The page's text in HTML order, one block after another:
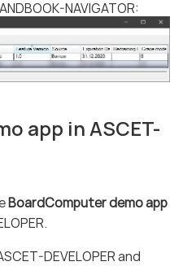
NAVIGATOR:
app in ASCET-
BoardComputer demo app
DEVELOPER and